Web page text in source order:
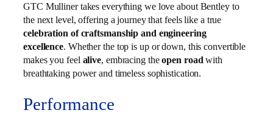
GTC Mulliner takes everything we love about Bentley to
the next level, offering a journey that feels like a true
celebration of craftsmanship and engineering
excellence. Whether the top is up or down, this convertible
makes you feel alive, embracing theopen roadwith
breathtaking power and timeless sophistication.
Performance